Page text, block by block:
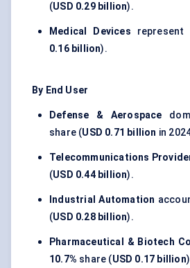
(USD 0.29 billion).
Medical Devices represent
0.16 billion).
By End User
Defense & Aerospace
share (USD 0.71 billion in
Telecommunications
(USD 0.44 billion).
Industrial Automation
(USD 0.28 billion).
Pharmaceutical & Biotech
10.7% share (USD 0.17 billion